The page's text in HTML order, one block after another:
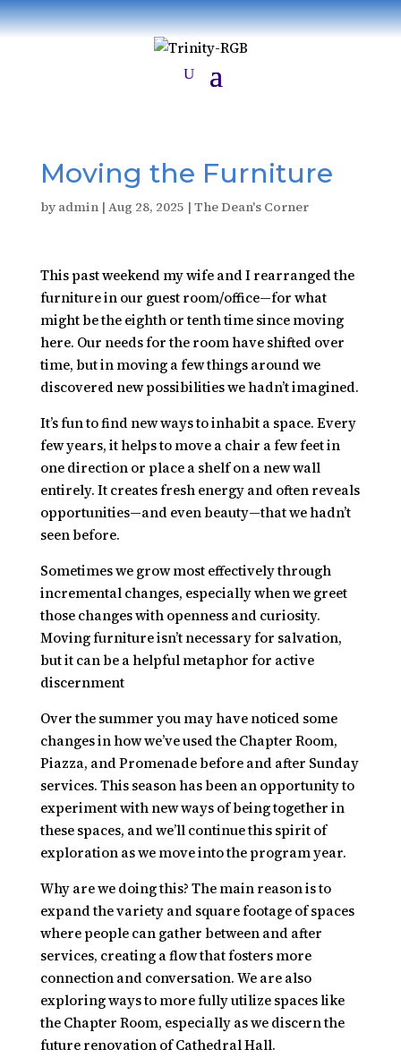
Moving the Furniture
by admin| Aug 28, 2025 | The Dean's Corner
This past weekend my wife and I rearranged the
furniture in our guest room/office—for what
might be the eighth or tenth time since moving
here. Our needs for the room have shifted over
time, but in moving a few things around we
discovered new possibilities we hadn’t imagined.
It’s fun to find new ways to inhabit a space. Every
few years, it helps to move a chair a few feet in
one direction or place a shelf on a new wall
entirely. It creates fresh energy and often reveals
opportunities—and even beauty—that we hadn’t
seen before.
Sometimes we grow most effectively through
incremental changes, especially when we greet
those changes with openness and curiosity.
Moving furniture isn’t necessary for salvation,
but it can be a helpful metaphor for active
discernment
Over the summer you may have noticed some
changes in how we’ve used the Chapter Room,
Piazza, and Promenade before and after Sunday
services. This season has been an opportunity to
experiment with new ways of being together in
these spaces, and we’ll continue this spirit of
exploration as we move into the program year.
Why are we doing this? The main reason is to
expand the variety and square footage of spaces
where people can gather between and after
services, creating a flow that fosters more
connection and conversation. We are also
exploring ways to more fully utilize spaces like
the Chapter Room, especially as we discern the
future renovation of Cathedral Hall.